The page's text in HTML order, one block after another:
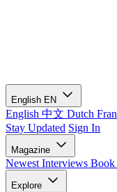
English EN
English 中文 Dutch
Stay Updated Sign In
Magazine
Newest Interviews Book
Explore